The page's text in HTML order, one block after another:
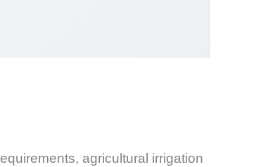
agricultural irrigation